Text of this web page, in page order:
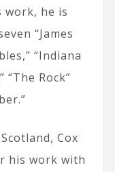
he is
“James
“Indiana
“The Rock”
Cox
his work with